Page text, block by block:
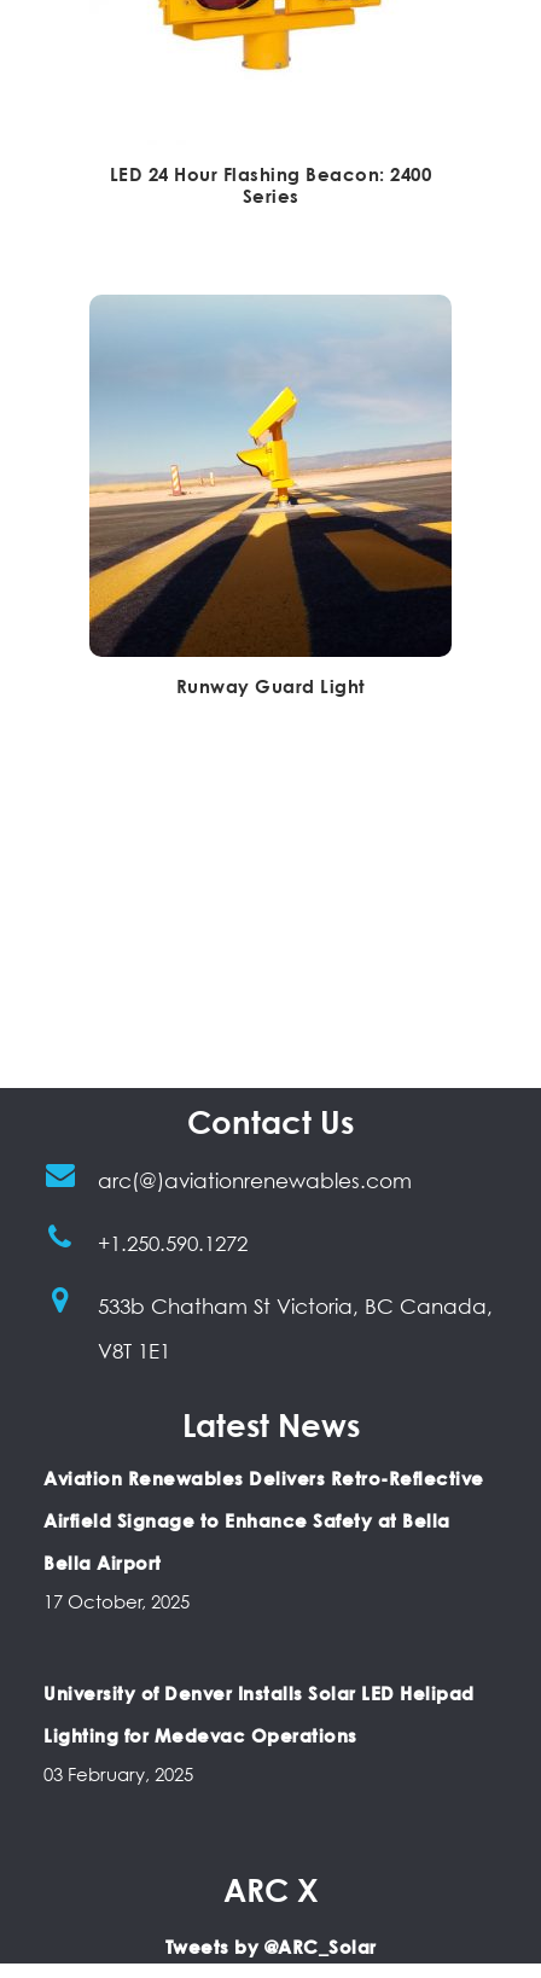
LED 24 Hour Flashing Beacon: 2400
Series
Runway Guard Light
Contact Us
arc(@)aviationrenewables.com
+1.250.590.1272
533b Chatham St Victoria, BC Canada,
V8T 1E1
Latest News
Aviation Renewables Delivers Retro-Reflective
Airfield Signage to Enhance Safety at Bella
Bella Airport
17 October, 2025
University of Denver Installs Solar LED Helipad
Lighting for Medevac Operations
03 February, 2025
ARC X
Tweets by @ARC_Solar